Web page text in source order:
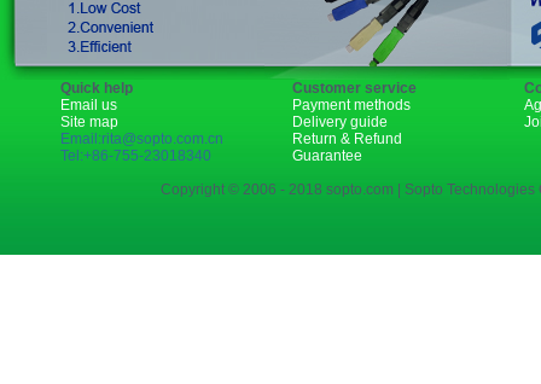
Quick help
Email us
Site map
Email:rita@sopto.com.cn
Tel:+86-755-23018340
Customer service
Payment methods
Delivery guide
Return & Refund
Guarantee
Copyright © 2006 - 2018 sopto.com | Sopto